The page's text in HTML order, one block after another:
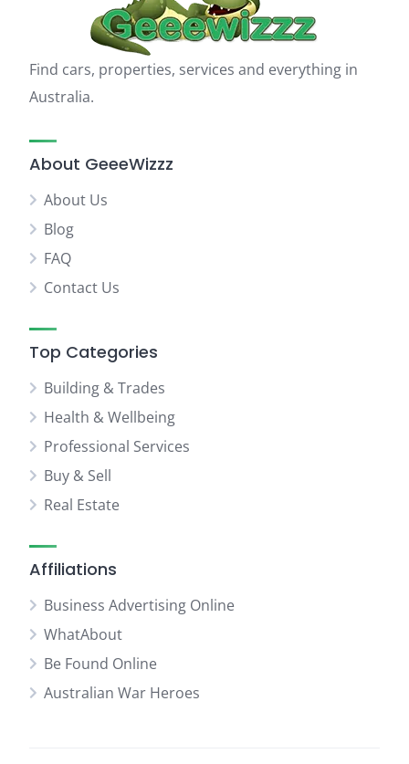
Find cars, properties, services and everything in
Australia.
About GeeeWizzz
About Us
Blog
FAQ
Contact Us
Top Categories
Building & Trades
Health & Wellbeing
Professional Services
Buy & Sell
Real Estate
Affiliations
Business Advertising Online
WhatAbout
Be Found Online
Australian War Heroes